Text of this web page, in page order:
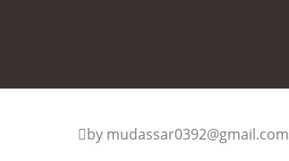
by mudassar0392@gmail.com